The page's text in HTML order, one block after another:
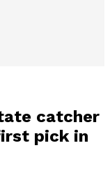
catcher
pick in